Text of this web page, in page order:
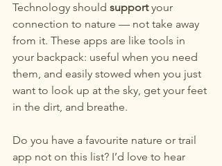
Technology should support your
connection to nature — not take away
from it. These apps are like tools in
your backpack: useful when you need
them, and easily stowed when you just
want to look up at the sky, get your feet
in the dirt, and breathe.
Do you have a favourite nature or trail
app not on this list? I’d love to hear